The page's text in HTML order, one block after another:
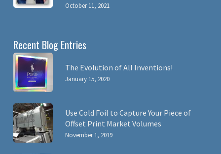
October 11, 2021
Recent Blog Entries
The Evolution of All Inventions!
January 15, 2020
Use Cold Foil to Capture Your Piece of
Offset Print Market Volumes
November 1, 2019